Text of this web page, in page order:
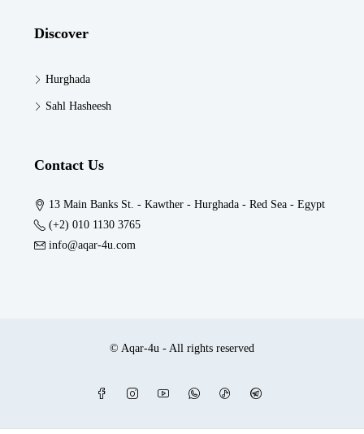
Discover
Hurghada
Sahl Hasheesh
Contact Us
13 Main Banks St. - Kawther - Hurghada - Red Sea - Egypt
(+2) 010 1130 3765
info@aqar-4u.com
© Aqar-4u - All rights reserved